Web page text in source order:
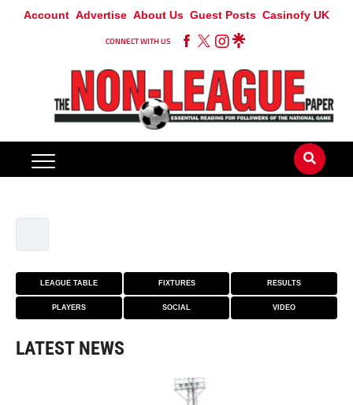
Account Advertise About Us Guest Posts Casinofy UK
CONNECT WITH US
LEAGUE TABLE FIXTURES RESULTS
PLAYERS SOCIAL VIDEO
LATEST NEWS